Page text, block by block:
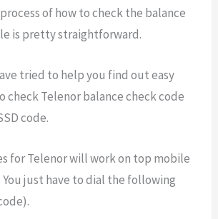
of how to check the balance
is pretty straightforward.
tried to help you find out easy
check Telenor balance check code
code.
for Telenor will work on top mobile
You just have to dial the following